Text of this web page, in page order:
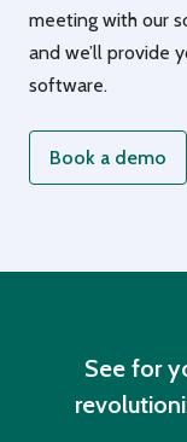
meeting with our
and we’ll provide
software.
Book a demo
See for